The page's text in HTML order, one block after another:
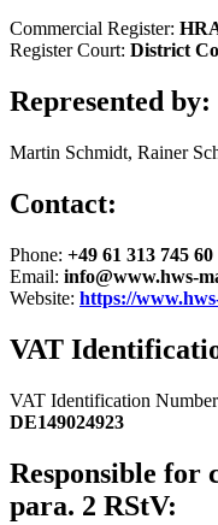
Commercial Register:
Register Court: District
Represented by:
Martin Schmidt, Rainer
Contact:
Phone: +49 61 313 745 60
Email: info@www.hws-
Website: https://
VAT
VAT Identification
DE149024923
Responsible for
para. 2 RStV: